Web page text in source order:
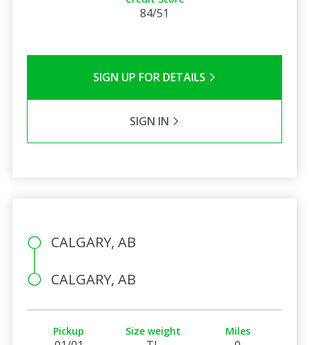
84/51
SIGN UP FOR DETAILS
SIGN IN
CALGARY, AB
CALGARY, AB
Pickup Size weight Miles